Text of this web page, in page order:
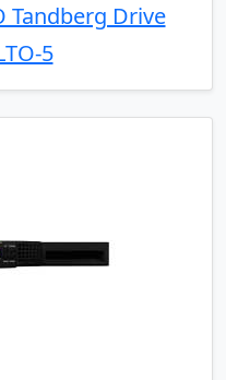
Tandberg Drive
5